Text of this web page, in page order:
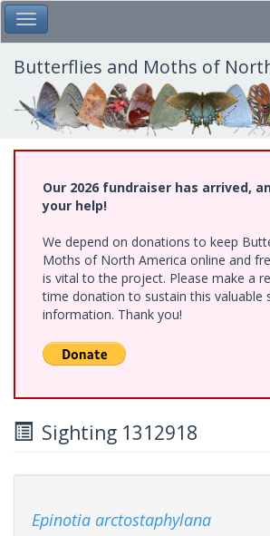
Skip
to
main
content
Toggle Main Menu
Butterflies and Moths of
Our 2026 fundraiser has arrived,
your help!
We depend on donations to keep
Moths of North America online and
is vital to the project. Please make a
time donation to sustain this valuable
information. Thank you!
Sighting 1312918
Epinotia arctostaphylana